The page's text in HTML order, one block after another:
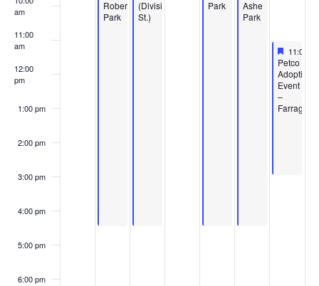
am
11:00
am
12:00
pm
1:00 pm
2:00 pm
3:00 pm
4:00 pm
5:00 pm
6:00 pm
Roberts
Park
(Division
St.)
Park
Ashe
Park
Featured
May 16,
11:00
Featured
Petco
Adoption
Event
–
Farragut